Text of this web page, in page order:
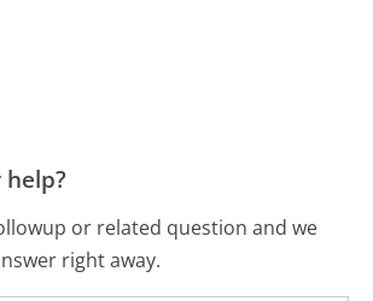
or related question and we
right away.